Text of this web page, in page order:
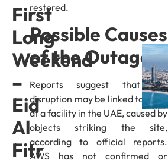
First
Long
Weekend
–
Eid
Al
Fitr
restored.
Possible Causes
of the Outage
Reports suggest that the
disruption may be linked to a fire
at a facility in the UAE, caused by
objects striking the site,
according to official reports.
AWS has not confirmed or